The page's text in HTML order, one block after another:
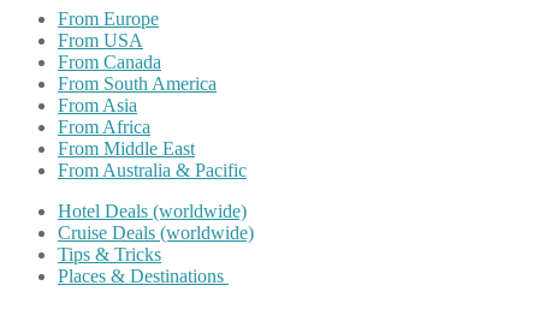
From Europe
From USA
From Canada
From South America
From Asia
From Africa
From Middle East
From Australia & Pacific
Hotel Deals (worldwide)
Cruise Deals (worldwide)
Tips & Tricks
Places & Destinations